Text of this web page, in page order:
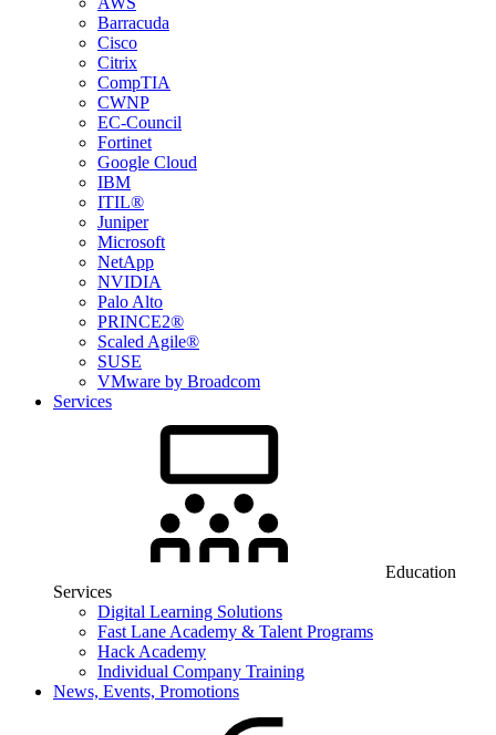
Barracuda
Cisco
Citrix
CompTIA
CWNP
EC-Council
Fortinet
Google Cloud
IBM
ITIL®
Juniper
Microsoft
NetApp
NVIDIA
Palo Alto
PRINCE2®
Scaled Agile®
SUSE
VMware by Broadcom
Services
Education
Services
Digital Learning Solutions
Fast Lane Academy & Talent Programs
Hack Academy
Individual Company Training
News, Events, Promotions